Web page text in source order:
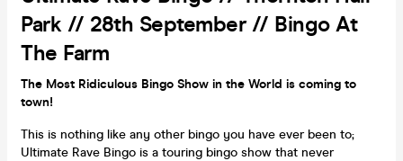
Park // 28th September // Bingo At
The Farm
The Most Ridiculous Bingo Show in the World is coming to
town!
This is nothing like any other bingo you have ever been to;
Ultimate Rave Bingo is a touring bingo show that never